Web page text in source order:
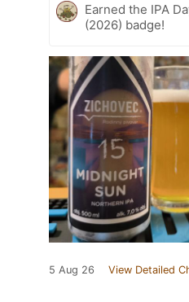
Earned the IPA
(2026) badge!
5 Aug 26 View Detailed